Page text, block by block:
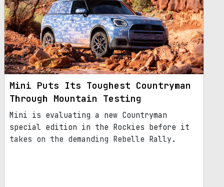
Mini Puts Its Toughest Countryman
Through Mountain Testing
Mini is evaluating a new Countryman
special edition in the Rockies before it
takes on the demanding Rebelle Rally.